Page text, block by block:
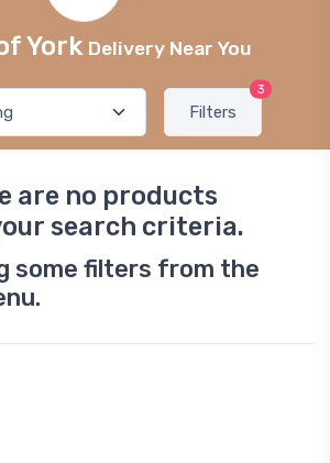
York Delivery Near You
Filters
3
are no products
search criteria.
some filters from the